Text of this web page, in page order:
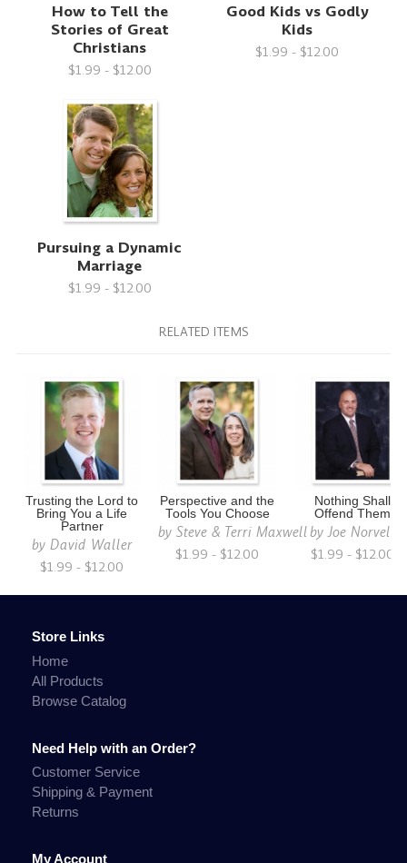
How to Tell the
Stories of Great
Christians
$1.99 - $12.00
Good Kids vs Godly
Kids
$1.99 - $12.00
Pursuing a Dynamic
Marriage
$1.99 - $12.00
RELATED ITEMS
Trusting the Lord to
Bring You a Life
Partner
by David Waller
$1.99 - $12.00
Perspective and the
Tools You Choose
bySteve & Terri Maxwell
$1.99 - $12.00
Nothing Shall
Offend Them
byJoe Norvell
$1.99 - $12.00
Store Links
Home
All Products
Browse Catalog
Need Help with an Order?
Customer Service
Shipping & Payment
Returns
My Account